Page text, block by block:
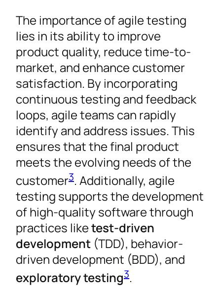
The importance of agile testing
lies in its ability to improve
product quality, reduce time-to-
market, and enhance customer
satisfaction. By incorporating
continuous testing and feedback
loops, agile teams can rapidly
identify and address issues. This
ensures that the final product
meets the evolving needs of the
customer3. Additionally, agile
testing supports the development
of high-quality software through
practices liketest-driven
development (TDD), behavior-
driven development (BDD), and
exploratory testing3.